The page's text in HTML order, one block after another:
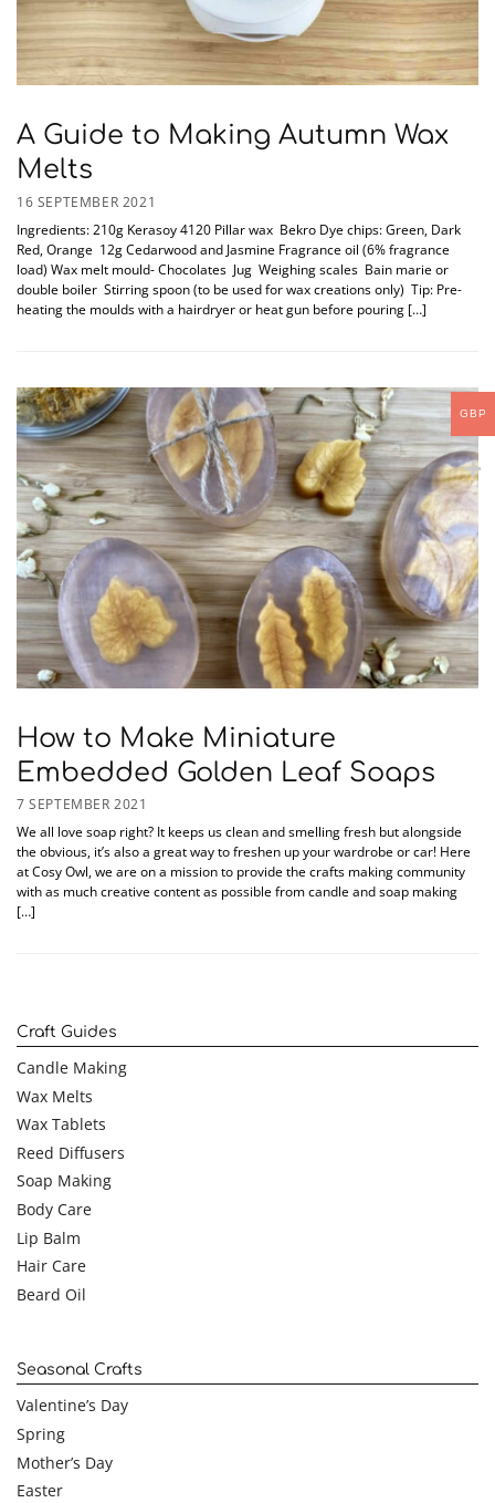
A Guide to Making Autumn Wax
Melts
16 SEPTEMBER 2021
Ingredients: 210g Kerasoy 4120 Pillar wax Bekro Dye chips: Green, Dark
Red, Orange 12g Cedarwood and Jasmine Fragrance oil (6% fragrance
load) Wax melt mould- Chocolates Jug Weighing scales Bain marie or
double boiler Stirring spoon (to be used for wax creations only) Tip: Pre-
heating the moulds with a hairdryer or heat gun before pouring […]
How to Make Miniature
Embedded Golden Leaf Soaps
7 SEPTEMBER 2021
We all love soap right? It keeps us clean and smelling fresh but alongside
the obvious, it’s also a great way to freshen up your wardrobe or car! Here
at Cosy Owl, we are on a mission to provide the crafts making community
with as much creative content as possible from candle and soap making
[…]
Craft Guides
Candle Making
Wax Melts
Wax Tablets
Reed Diffusers
Soap Making
Body Care
Lip Balm
Hair Care
Beard Oil
Seasonal Crafts
Valentine’s Day
Spring
Mother’s Day
Easter
GBP